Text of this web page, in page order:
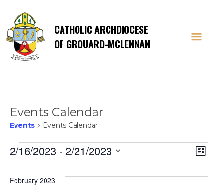
CATHOLIC ARCHDIOCESE
OF GROUARD-MCLENNAN
Events Calendar
Events Events Calendar
Events List
2/16/2023 - 2/21/2023
date.
February 2023